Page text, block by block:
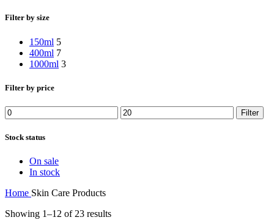
Filter by size
150ml 5
400ml 7
1000ml 3
Filter by price
Min
price
Max
price
Filter
Stock status
On sale
In stock
Home Skin Care Products
Showing 1–12 of 23 results